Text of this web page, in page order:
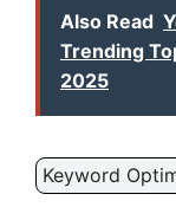
Also Read
Trending
2025
Keyword